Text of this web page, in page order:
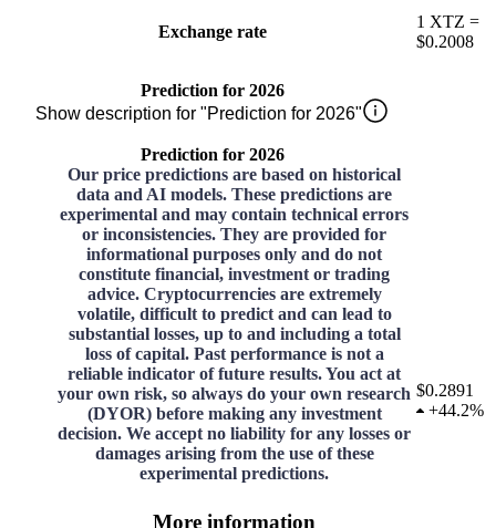
Exchange rate
1 XTZ =
$0.2008
Prediction for 2026
Show description for "Prediction for 2026"
Prediction for 2026
Our price predictions are based on historical
data and AI models. These predictions are
experimental and may contain technical errors
or inconsistencies. They are provided for
informational purposes only and do not
constitute financial, investment or trading
advice. Cryptocurrencies are extremely
volatile, difficult to predict and can lead to
substantial losses, up to and including a total
loss of capital. Past performance is not a
reliable indicator of future results. You act at
your own risk, so always do your own research
(DYOR) before making any investment
decision. We accept no liability for any losses or
damages arising from the use of these
experimental predictions.
More information
$0.2891
+44.2%